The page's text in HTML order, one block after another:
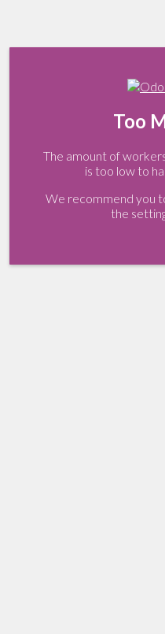
Too
The amount of
is too low to
We recommend you
the